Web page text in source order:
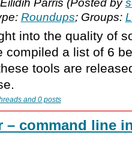
Parris (Posted by
Roundups; Groups:
into the quality of
compiled a list of 6
tools are
and 0 posts
– command line